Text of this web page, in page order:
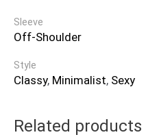
Sleeve
Off-Shoulder
Style
Classy, Minimalist, Sexy
Related products